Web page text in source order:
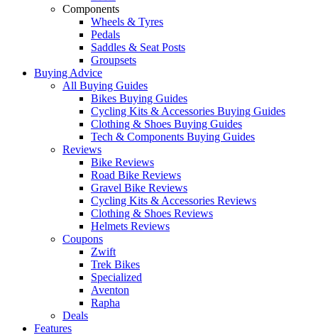
Components
Wheels & Tyres
Pedals
Saddles & Seat Posts
Groupsets
Buying Advice
All Buying Guides
Bikes Buying Guides
Cycling Kits & Accessories Buying Guides
Clothing & Shoes Buying Guides
Tech & Components Buying Guides
Reviews
Bike Reviews
Road Bike Reviews
Gravel Bike Reviews
Cycling Kits & Accessories Reviews
Clothing & Shoes Reviews
Helmets Reviews
Coupons
Zwift
Trek Bikes
Specialized
Aventon
Rapha
Deals
Features